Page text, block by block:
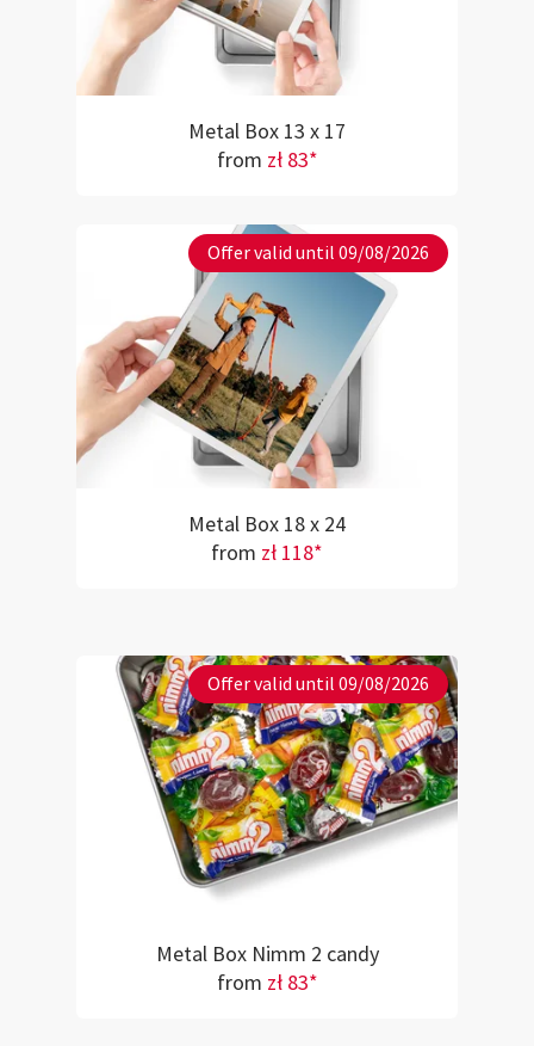
Metal Box 13 x 17
from zł 83*
Offer valid until 09/08/2026
Metal Box 18 x 24
from zł 118*
Offer valid until 09/08/2026
Metal Box Nimm 2 candy
from zł 83*